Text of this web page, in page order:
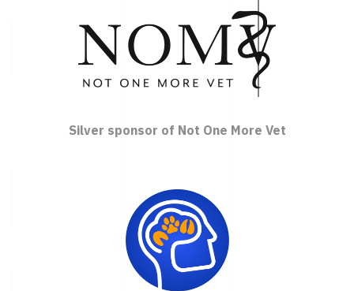
Silver sponsor of Not One More Vet